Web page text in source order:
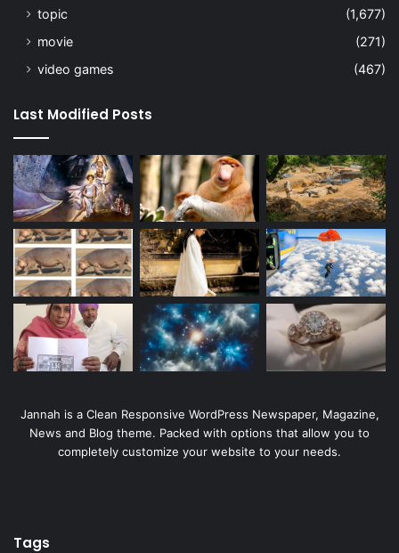
topic
(1,677)
movie
(271)
video games
(467)
Last Modified Posts
Jannah is a Clean Responsive WordPress Newspaper, Magazine,
News and Blog theme. Packed with options that allow you to
completely customize your website to your needs.
Tags